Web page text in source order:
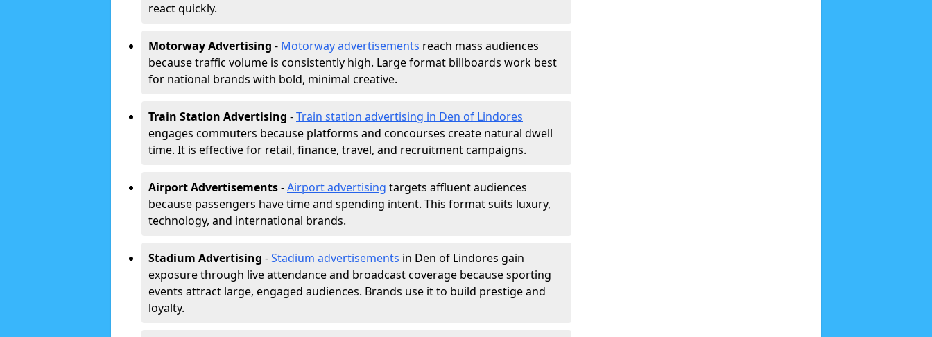
react quickly.
Motorway Advertising - Motorway advertisements reach mass audiences
because traffic volume is consistently high. Large format billboards work best
for national brands with bold, minimal creative.
Train Station Advertising -Train station advertising in Den of Lindores
engages commuters because platforms and concourses create natural dwell
time. It is effective for retail, finance, travel, and recruitment campaigns.
Airport Advertisements-Airport advertising targets affluent audiences
because passengers have time and spending intent. This format suits luxury,
technology, and international brands.
Stadium Advertising -Stadium advertisements in Den of Lindores gain
exposure through live attendance and broadcast coverage because sporting
events attract large, engaged audiences. Brands use it to build prestige and
loyalty.